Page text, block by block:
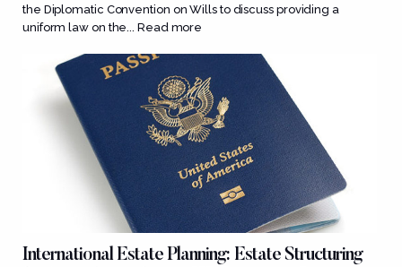
the Diplomatic Convention on Wills to discuss providing a
uniform law on the...Read more
International Estate Planning: Estate Structuring